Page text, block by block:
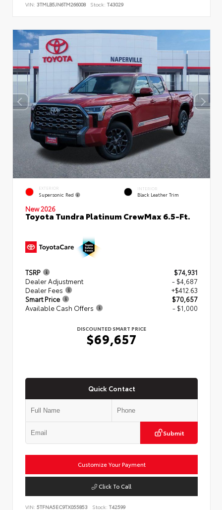
VIN: 3TMLB5JN6TM266008 Stock: T43029
EXTERIOR
Supersonic Red
INTERIOR
Black Leather Trim
New 2026
Toyota Tundra Platinum CrewMax 6.5-Ft.
TSRP
$74,931
Dealer Adjustment
- $4,687
Dealer Fees
+$412.63
Smart Price
$70,657
Available Cash Offers
- $1,000
DISCOUNTED SMART PRICE
$69,657
Quick Contact
Submit
Customize Your Payment
Click To Call
VIN: 5TFNA5EC9TX055853 Stock: T42599